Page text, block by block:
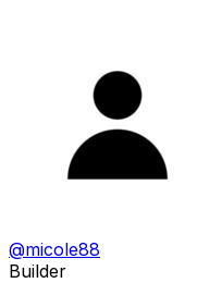
@micole88
Builder